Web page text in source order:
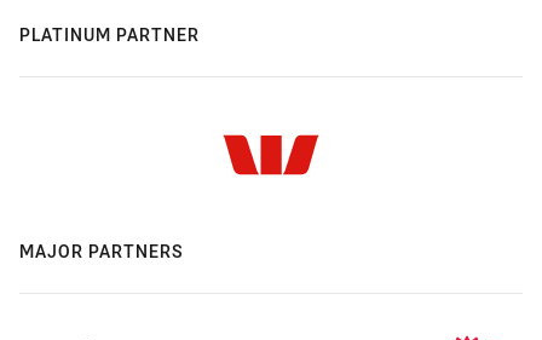
PLATINUM PARTNER
MAJOR PARTNERS